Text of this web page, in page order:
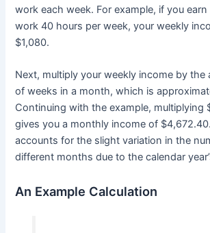
work each week. For example, if you
work 40 hours per week, your weekly
$1,080.
Next, multiply your weekly income by the
of weeks in a month, which is
Continuing with the example, multiplying
gives you a monthly income of
accounts for the slight variation in the
different months due to the calendar
An Example Calculation